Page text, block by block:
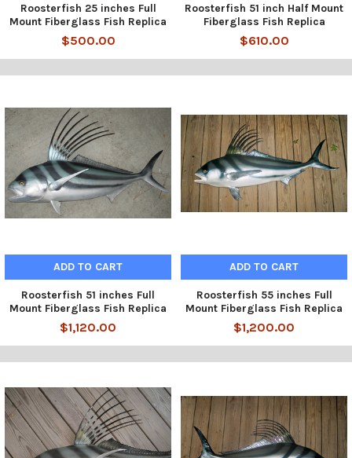
Roosterfish 25 inches Full
Mount Fiberglass Fish Replica
$500.00
Roosterfish 51 inch Half Mount
Fiberglass Fish Replica
$610.00
ADD TO CART
Roosterfish 51 inches Full
Mount Fiberglass Fish Replica
$1,120.00
ADD TO CART
Roosterfish 55 inches Full
Mount Fiberglass Fish Replica
$1,200.00